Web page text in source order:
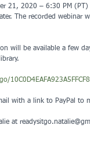
21, 2020 – 6:30 PM
The recorded webinar
will be available a few
with a link to PayPal to
at